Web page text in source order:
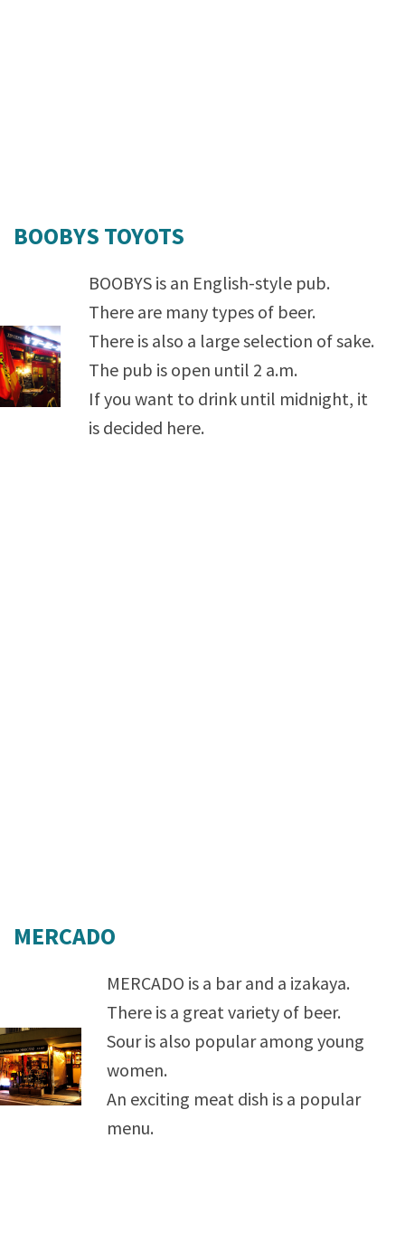
BOOBYS TOYOTS
BOOBYS is an English-style pub.
There are many types of beer.
There is also a large selection of sake.
The pub is open until 2 a.m.
If you want to drink until midnight, it
is decided here.
MERCADO
MERCADO is a bar and a izakaya.
There is a great variety of beer.
Sour is also popular among young
women.
An exciting meat dish is a popular
menu.